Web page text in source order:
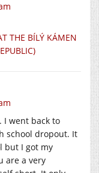
THE BÍLÝ KÁMEN
I went back to
school dropout. It
but I got my
are a very